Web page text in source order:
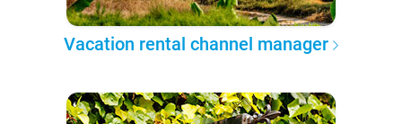
Vacation rental channel manager